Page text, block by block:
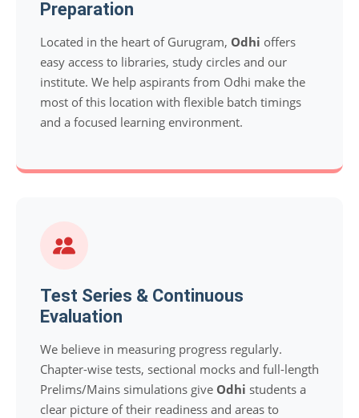
Preparation
Located in the heart of Gurugram, Odhi offers
easy access to libraries, study circles and our
institute. We help aspirants from Odhi make the
most of this location with flexible batch timings
and a focused learning environment.
Test Series & Continuous
Evaluation
We believe in measuring progress regularly.
Chapter-wise tests, sectional mocks and full-length
Prelims/Mains simulations give Odhi students a
clear picture of their readiness and areas to